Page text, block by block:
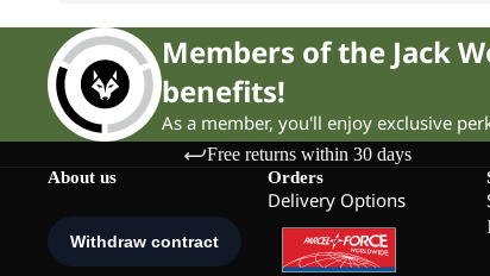
Members of the Jack
benefits!
As a member, you'll enjoy exclusive
Free returns within 30 days
About us Orders
Delivery Options